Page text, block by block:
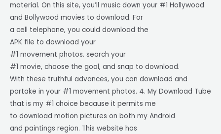
material. On this site, you’ll music down your #1 Hollywood
and Bollywood movies to download. For
a cell telephone, you could download the
APK file to download your
#1 movement photos. search your
#1 movie, choose the goal, and snap to download.
With these truthful advances, you can download and
partake in your #1 movement photos. 4. My Download Tube
that is my #1 choice because it permits me
to download motion pictures on both my Android
and paintings region. This website has